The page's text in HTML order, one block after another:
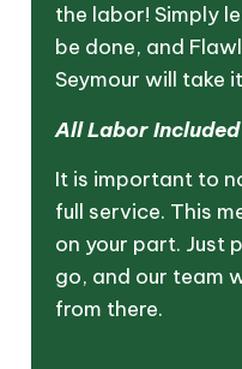
the labor! Simply
be done, and
Seymour will take
All Labor Included
It is important to
full service. This
on your part. Just
go, and our team
from there.